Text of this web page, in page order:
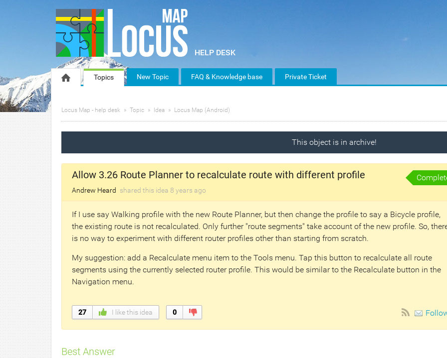
Topics New Topic FAQ & Knowledge base Private Ticket
Locus Map - help desk Topic Idea Locus Map (Android)
This object is in archive!
Allow 3.26 Route Planner to recalculate route with different profile
Andrew Heard shared this idea 8 years ago
If I use say Walking profile with the new Route Planner, but then change the profile to say a Bicycle profile,
the existing route is not recalculated. Only further "route segments" take account of the new profile. So,
is no way to experiment with different router profiles other than starting from scratch.
My suggestion: add a Recalculate menu item to the Tools menu. Tap this button to recalculate all route
segments using the currently selected router profile. This would be similar to the Recalculate button in the
Navigation menu.
27 I like this idea 0
Best Answer